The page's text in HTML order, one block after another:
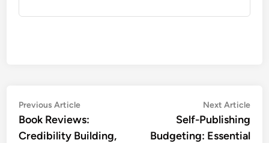
Post
navigation
Previous ArticlePrevious
article:
Book Reviews:
Credibility Building,
Next Article
Self-Publishing
Budgeting: Essential